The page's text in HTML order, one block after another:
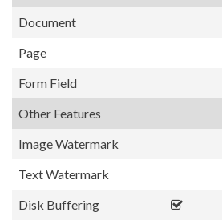
Document
Page
Form Field
Other Features
Image Watermark
Text Watermark
Disk Buffering